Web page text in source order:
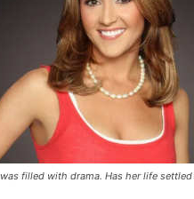
was filled with drama. Has her life settled